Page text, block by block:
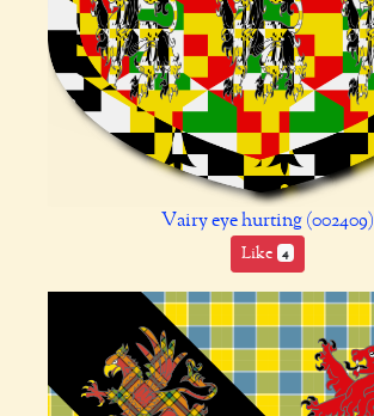
Vairy eye hurting (002409)
Like 4